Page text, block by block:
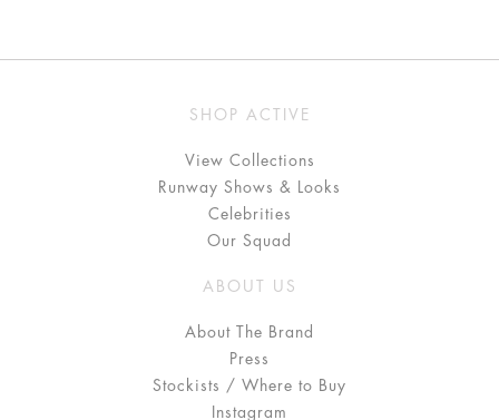
SHOP ACTIVE
View Collections
Runway Shows & Looks
Celebrities
Our Squad
ABOUT US
About The Brand
Press
Stockists / Where to Buy
Instagram